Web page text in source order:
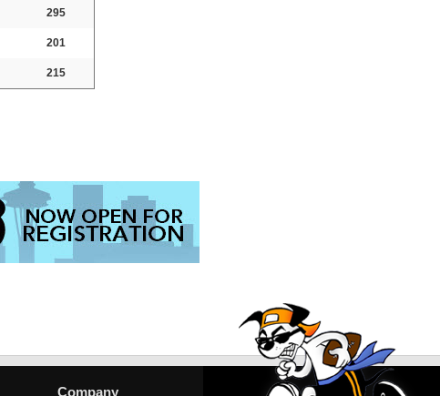
295
201
215
Company